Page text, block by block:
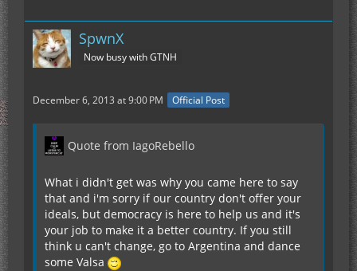
SpwnX
Now busy with GTNH
December 6, 2013 at 9:00 PM Official Post
Quote from IagoRebello
What i didn't get was why you came here to say
that and i'm sorry if our country don't offer your
ideals, but democracy is here to help us and it's
your job to make it a better country. If you still
think u can't change, go to Argentina and dance
some Valsa